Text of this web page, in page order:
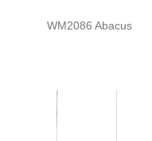
WM2086 Abacus